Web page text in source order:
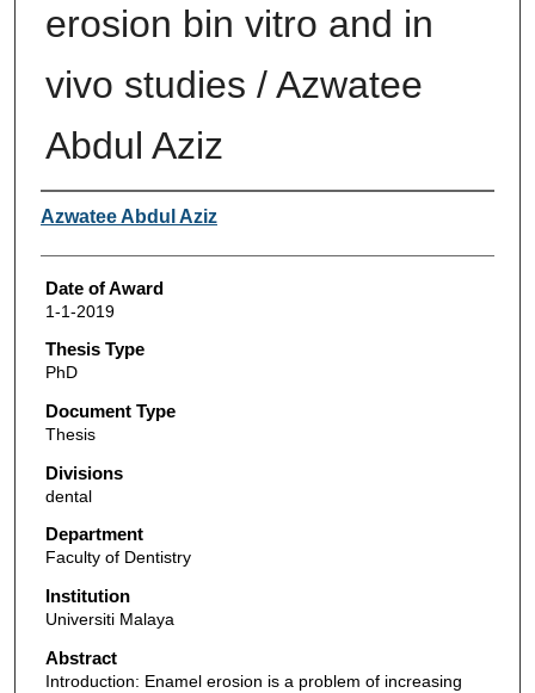
erosion bin vitro and in
vivo studies / Azwatee
Abdul Aziz
Author
Azwatee Abdul Aziz
Date of Award
1-1-2019
Thesis Type
PhD
Document Type
Thesis
Divisions
dental
Department
Faculty of Dentistry
Institution
Universiti Malaya
Abstract
Introduction: Enamel erosion is a problem of increasing